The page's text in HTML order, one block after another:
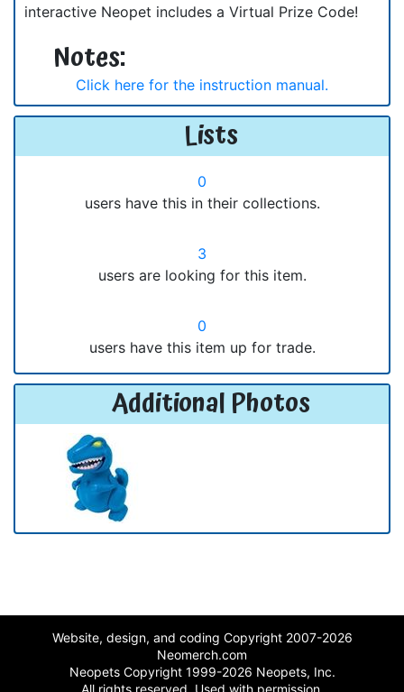
interactive Neopet includes a Virtual Prize Code!
Notes:
Click here for the instruction manual.
Lists
0
users have this in their collections.
3
users are looking for this item.
0
users have this item up for trade.
Additional Photos
Website, design, and coding Copyright 2007-2026
Neomerch.com
Neopets Copyright 1999-2026 Neopets, Inc.
All rights reserved. Used with permission.